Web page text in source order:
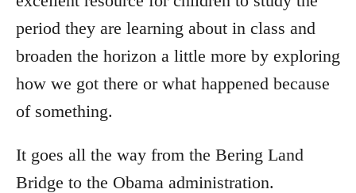
period they are learning about in class and
broaden the horizon a little more by exploring
how we got there or what happened because
of something.
It goes all the way from the Bering Land
Bridge to the Obama administration.